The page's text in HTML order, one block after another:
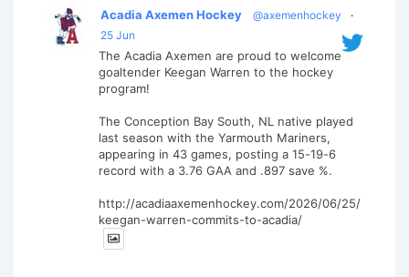
Acadia Axemen Hockey @axemenhockey
·
25 Jun
The Acadia Axemen are proud to welcome
goaltender Keegan Warren to the hockey
program!
The Conception Bay South, NL native played
last season with the Yarmouth Mariners,
appearing in 43 games, posting a 15-19-6
record with a 3.76 GAA and .897 save %.
http://acadiaaxemenhockey.com/2026/06/25/
keegan-warren-commits-to-acadia/